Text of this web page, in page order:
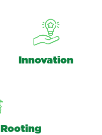
Innovation